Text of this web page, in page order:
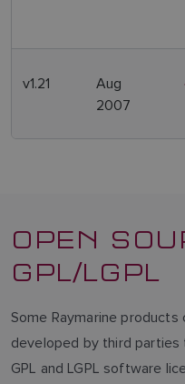
v1.21
Aug
2007
OPEN
GPL/LGPL
Some Raymarine
developed by third
GPL and LGPL software